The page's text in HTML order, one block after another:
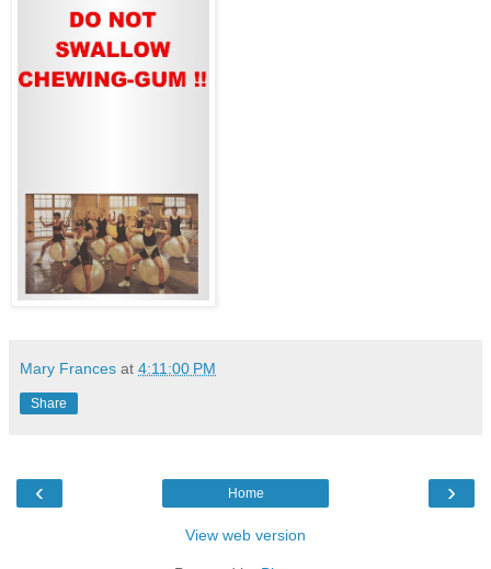
Mary Frances at 4:11:00 PM
Share
‹ ›
Home
View web version